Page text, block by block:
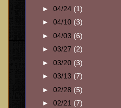
► 04/24 (1)
► 04/10 (3)
► 04/03 (6)
► 03/27 (2)
► 03/20 (3)
► 03/13 (7)
► 02/28 (5)
► 02/21 (7)